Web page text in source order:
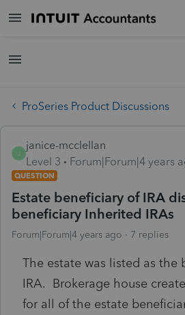
ProSeries Product Discussions
J
janice-mcclellan
Level 3
Forum|Forum|4 years
QUESTION
Estate beneficiary of IRA
beneficiary Inherited IRAs
Forum|Forum|4 years ago 7 replies
The estate was listed as the
IRA. Brokerage house
for all of the estate